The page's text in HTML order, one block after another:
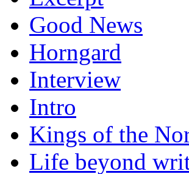
Good News
Horngard
Interview
Intro
Kings of the
Life beyond